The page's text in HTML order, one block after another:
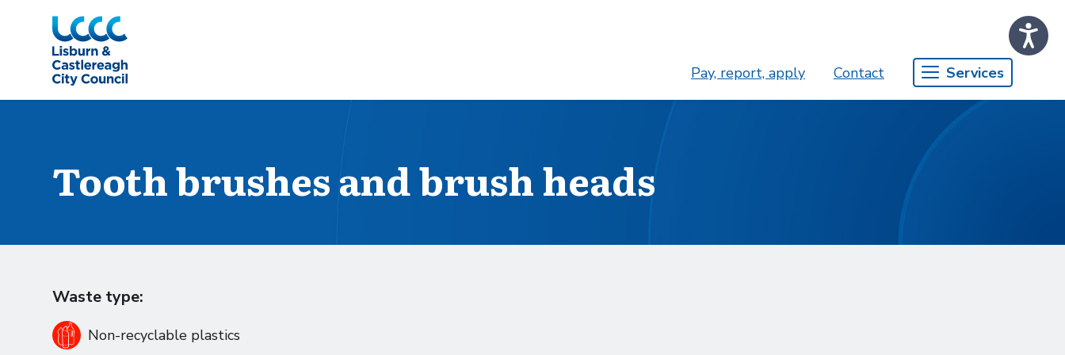
Skip to Main Content
Pay, report, apply Contact Services
Tooth brushes and brush heads
Waste type:
Non-recyclable plastics